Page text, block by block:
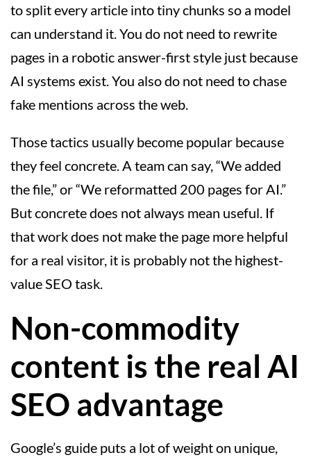
to split every article into tiny chunks so a model
can understand it. You do not need to rewrite
pages in a robotic answer-first style just because
AI systems exist. You also do not need to chase
fake mentions across the web.
Those tactics usually become popular because
they feel concrete. A team can say, “We added
the file,” or “We reformatted 200 pages for AI.”
But concrete does not always mean useful. If
that work does not make the page more helpful
for a real visitor, it is probably not the highest-
value SEO task.
Non-commodity
content is the real AI
SEO advantage
Google’s guide puts a lot of weight on unique,